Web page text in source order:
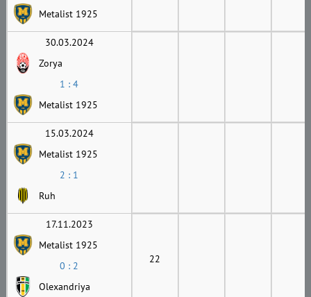
Metalist 1925
30.03.2024
Zorya
1 : 4
Metalist 1925
15.03.2024
Metalist 1925
2 : 1
Ruh
17.11.2023
Metalist 1925
0 : 2
Olexandriya
22